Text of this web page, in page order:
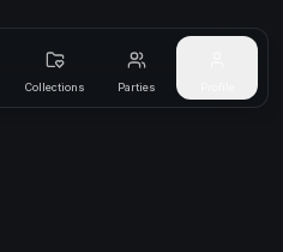
Collections Parties